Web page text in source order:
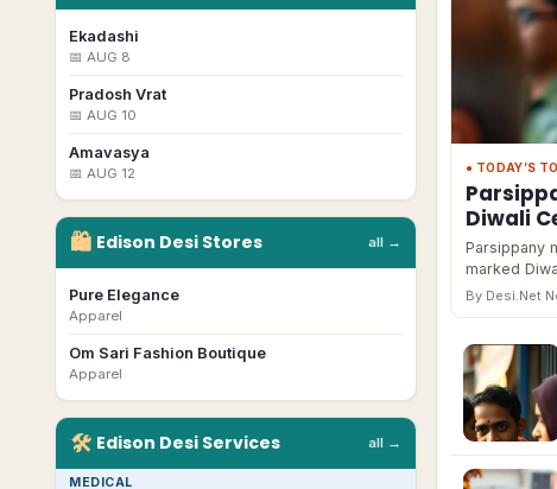
Ekadashi
📅 AUG 8
Pradosh Vrat
📅 AUG 10
Amavasya
📅 AUG 12
🛍 Edison Desi Stores all →
Pure Elegance
Apparel
Om Sari Fashion Boutique
Apparel
🛠 Edison Desi Services all →
MEDICAL
● TODAY’S
Diwali
Parsippany
marked
By Desi.Net